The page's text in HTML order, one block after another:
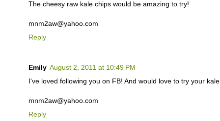
The cheesy raw kale chips would be amazing to try!
mnm2aw@yahoo.com
Reply
Emily August 2, 2011 at 10:49 PM
I've loved following you on FB! And would love to try your
mnm2aw@yahoo.com
Reply